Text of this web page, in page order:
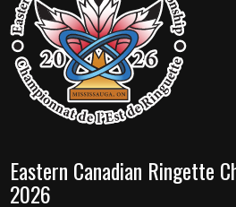
Eastern Canadian Ringette
2026